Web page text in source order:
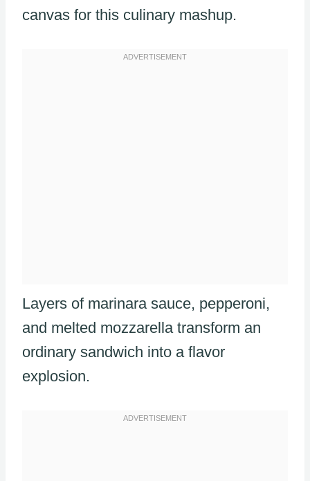
canvas for this culinary mashup.
Layers of marinara sauce, pepperoni,
and melted mozzarella transform an
ordinary sandwich into a flavor
explosion.